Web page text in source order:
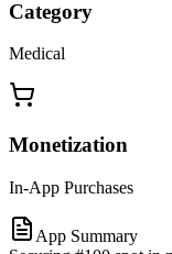
Category
Medical
Monetization
In-App Purchases
App Summary